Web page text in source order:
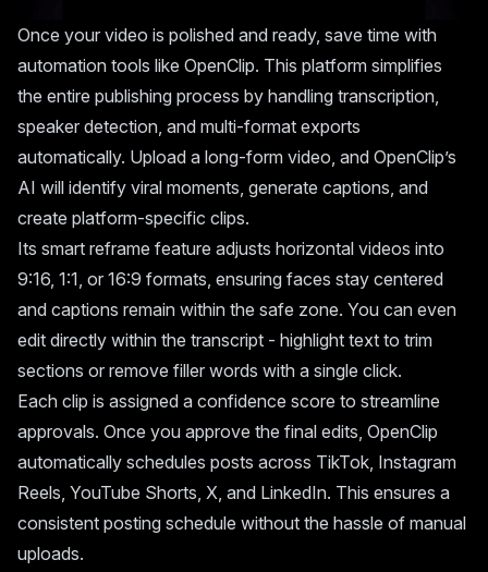
Once your video is polished and ready, save time with
automation tools like OpenClip. This platform simplifies
the entire publishing process by handling transcription,
speaker detection, and multi-format exports
automatically. Upload a long-form video, and OpenClip’s
AI will identify viral moments, generate captions, and
create platform-specific clips.
Its smart reframe feature adjusts horizontal videos into
9:16, 1:1, or 16:9 formats, ensuring faces stay centered
and captions remain within the safe zone. You can even
edit directly within the transcript - highlight text to trim
sections or remove filler words with a single click.
Each clip is assigned a confidence score to streamline
approvals. Once you approve the final edits, OpenClip
automatically schedules posts across TikTok, Instagram
Reels, YouTube Shorts, X, and LinkedIn. This ensures a
consistent posting schedule without the hassle of manual
uploads.